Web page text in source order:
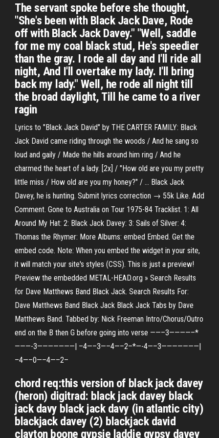
The servant spoke before she thought,
"She's been with Black Jack Dave, Rode
off with Black Jack Davey." "Well, saddle
for me my coal black stud, He's speedier
than the gray. I rode all day and I'll ride all
night, And I'll overtake my lady. I'll bring
back my lady." Well, he rode all night till
the broad daylight, Till he came to a river
ragin
Lyrics to "Black Jack David" by THE CARTER FAMILY: Black
Jack David came riding through the woods / And he sang so
loud and gaily / Made the hills around him ring / And he
charmed the heart of a lady. [2x] / "How old are you my pretty
little miss / How old are you my honey?" / … Black Jack
Davey, he is hunting. Submit lyrics correction → 55k Like. Add
Comment. Gone to Australia on Tour 1975-84 Tracklist. 1: All
Around My Hat: 2: Black Jack Davey: 3: Sails of Silver: 4:
Thomas the Rhymer: More Albums: embed Embed. Get the
embed code. Note: When you embed the widget in your site,
it will match your site's styles (CSS). This is just a preview!
Preview the embedded METAL-HEAD.org » Search Results
for Dave Matthews Band Black Jack. Search Results For:
Dave Matthews Band Black Jack Black Jack Tabs by Dave
Matthews Band. Tabbed by: Nick Freeman Intro/Chorus/Outro
end on the B then G before going into verse ——–3————–*
———-3———————| –4—–3—–4—–2–*—-4—–3———————|
–4—–0—–4—–2–
chord req:this version of black jack davey
(heron) digitrad: black jack davey black
jack davy black jack davy (in atlantic city)
blackjack davey (2) blackjack david
clayton boone gypsie laddie gypsy davey